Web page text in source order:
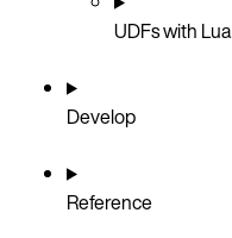
UDFs with Lua
Develop
Reference